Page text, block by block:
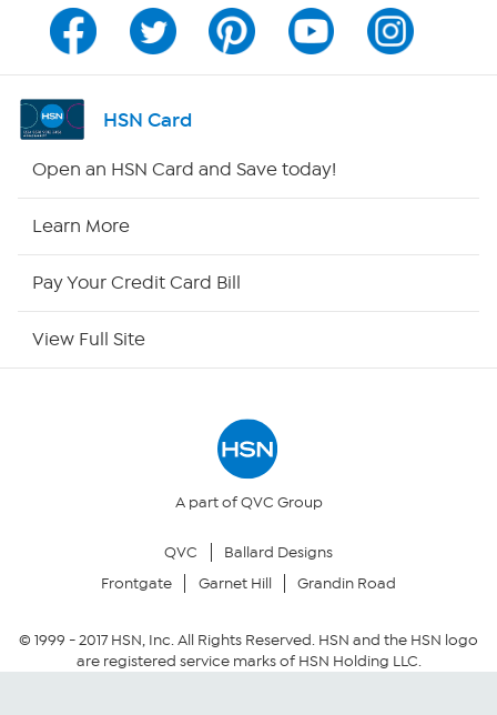
Program Guide
Channel Finder
Returns & Exchanges
Security Policy
HSN Card
Open an HSN Card and Save today!
Learn More
Pay Your Credit Card Bill
View Full Site
A part of QVC Group
QVC
Ballard Designs
Frontgate
Garnet Hill Grandin Road
© 1999 -2017HSN, Inc. All Rights Reserved. HSN and the HSN logo
are registered service marks of HSN Holding LLC.